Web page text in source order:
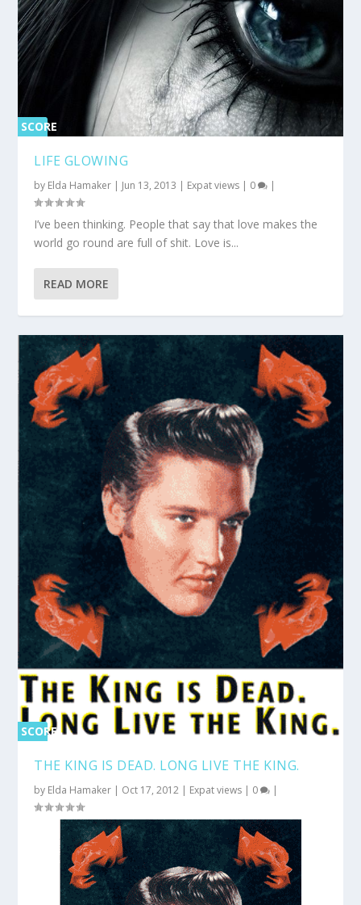
SCORE
LIFE GLOWING
by Elda Hamaker Jun 13, 2013 Expat views 0
I’ve been thinking. People that say that love makes the
world go round are full of shit. Love is...
READ MORE
SCORE
THE KING IS DEAD. LONG LIVE THE KING.
by Elda Hamaker | Oct 17, 2012 | Expat views | 0 |